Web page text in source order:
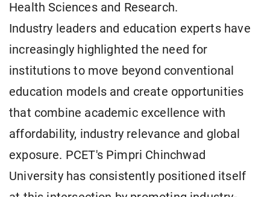
Health Sciences and Research.
Industry leaders and education experts have
increasingly highlighted the need for
institutions to move beyond conventional
education models and create opportunities
that combine academic excellence with
affordability, industry relevance and global
exposure. PCET's Pimpri Chinchwad
University has consistently positioned itself